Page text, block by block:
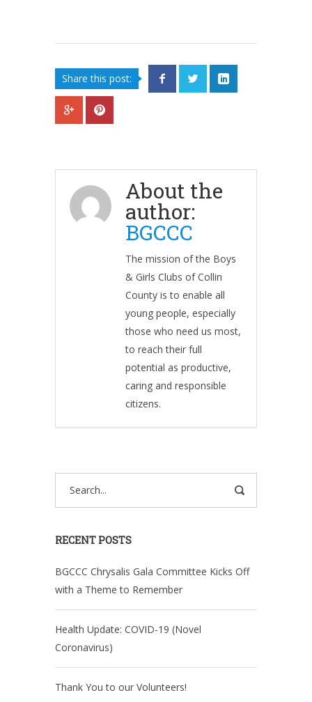
Share this post:
About the
author:
BGCCC
The mission of the Boys
& Girls Clubs of Collin
County is to enable all
young people, especially
those who need us most,
to reach their full
potential as productive,
caring and responsible
citizens.
RECENT POSTS
BGCCC Chrysalis Gala Committee Kicks Off
with a Theme to Remember
Health Update: COVID-19 (Novel
Coronavirus)
Thank You to our Volunteers!